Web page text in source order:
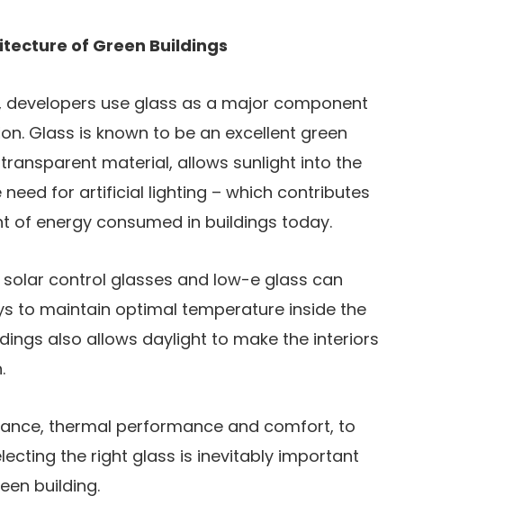
of Green Buildings
developers use glass as a major component
Glass is known to be an excellent green
material, allows sunlight into the
need for artificial lighting – which contributes
of energy consumed in buildings today.
solar control glasses and low-e glass can
to maintain optimal temperature inside the
also allows daylight to make the interiors
thermal performance and comfort, to
the right glass is inevitably important
building.